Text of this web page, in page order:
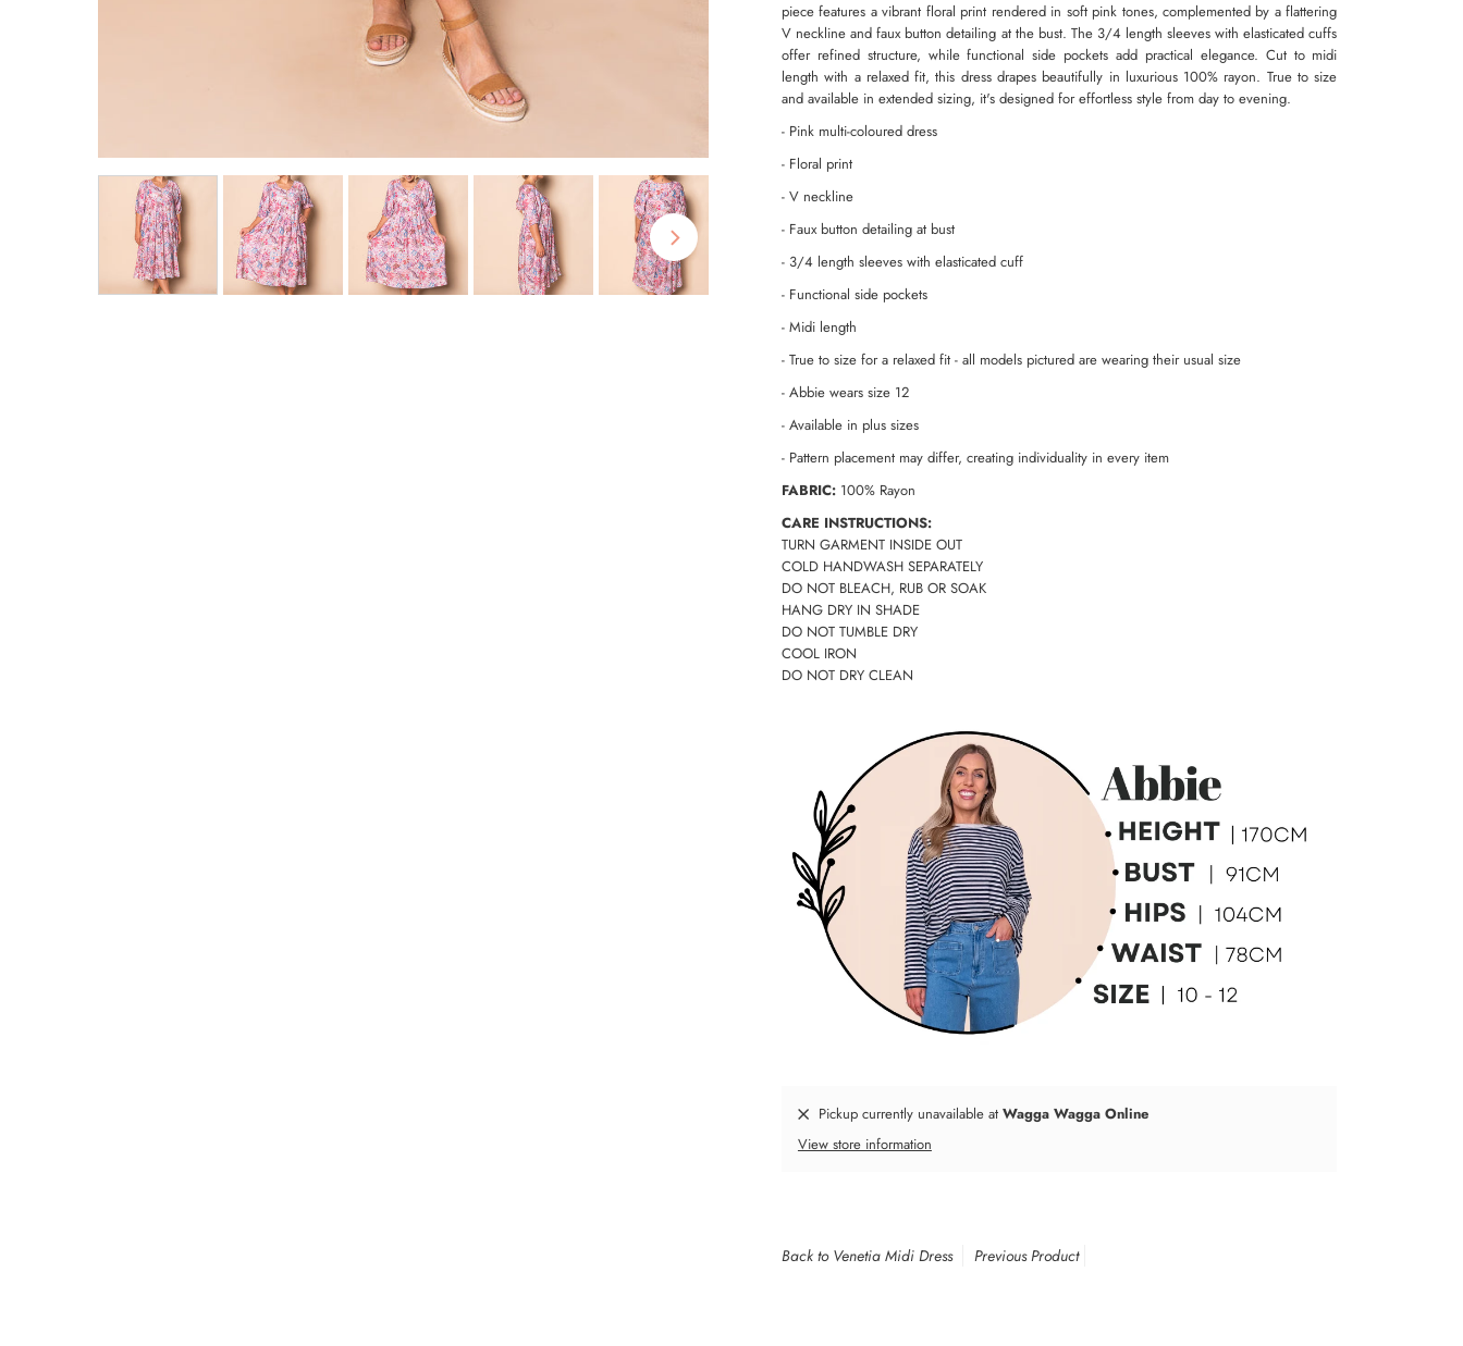
piece features a vibrant floral print rendered in soft pink tones, complemented by a flattering
V neckline and faux button detailing at the bust. The 3/4 length sleeves with elasticated cuffs
offer refined structure, while functional side pockets add practical elegance. Cut to midi
length with a relaxed fit, this dress drapes beautifully in luxurious 100% rayon. True to size
and available in extended sizing, it's designed for effortless style from day to evening.
- Pink multi-coloured dress
- Floral print
- V neckline
- Faux button detailing at bust
- 3/4 length sleeves with elasticated cuff
- Functional side pockets
- Midi length
- True to size for a relaxed fit - all models pictured are wearing their usual size
- Abbie wears size 12
- Available in plus sizes
- Pattern placement may differ, creating individuality in every item
FABRIC:100% Rayon
CARE INSTRUCTIONS:
TURN GARMENT INSIDE OUT
COLD HANDWASH SEPARATELY
DO NOT BLEACH, RUB OR SOAK
HANG DRY IN SHADE
DO NOT TUMBLE DRY
COOL IRON
DO NOT DRY CLEAN
Pickup currently unavailable at Wagga Wagga Online
View store information
Back to Venetia Midi Dress Previous Product